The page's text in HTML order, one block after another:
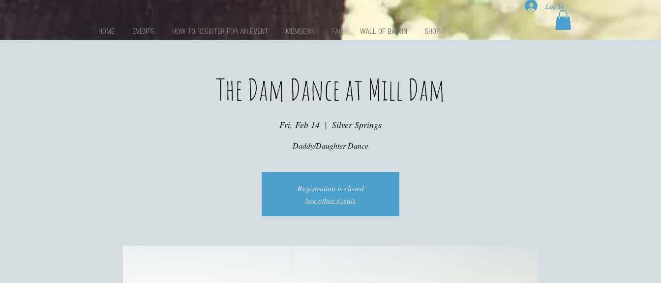
Log In
HOME EVENTS HOW TO REGISTER FOR AN EVENT MEMBERS FAQ WALL OF BACON SHOP
The Dam Dance at Mill Dam
Fri, Feb 14
  |
Silver Springs
Daddy/Daughter Dance
Registration is closed
See other events